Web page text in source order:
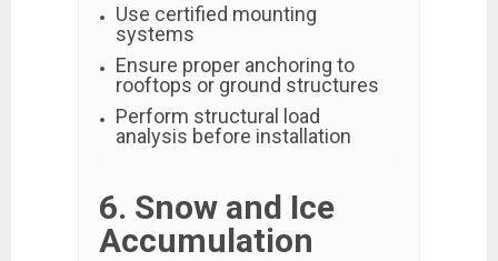
Use certified mounting
systems
Ensure proper anchoring to
rooftops or ground structures
Perform structural load
analysis before installation
6. Snow and Ice
Accumulation